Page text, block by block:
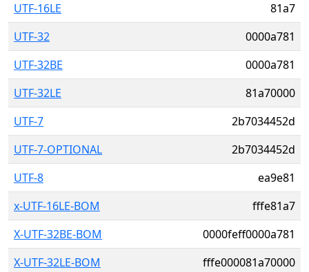
UTF-16LE
81a7
UTF-32
0000a781
UTF-32BE
0000a781
UTF-32LE
81a70000
UTF-7
2b7034452d
UTF-7-OPTIONAL
2b7034452d
UTF-8
ea9e81
x-UTF-16LE-BOM
fffe81a7
X-UTF-32BE-BOM
0000feff0000a781
X-UTF-32LE-BOM
fffe000081a70000